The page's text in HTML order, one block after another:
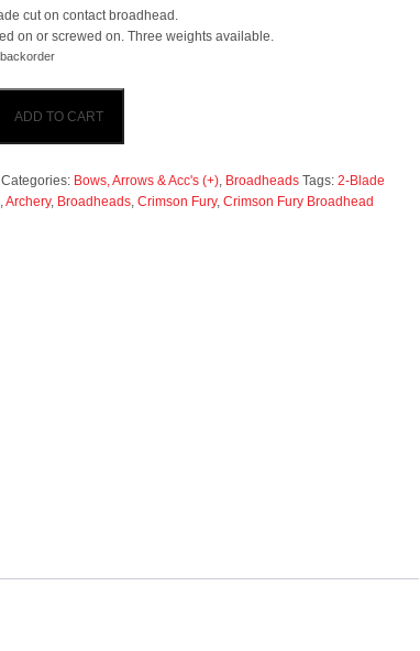
cut on contact broadhead.
on or screwed on. Three weights available.
ADD TO CART
Categories: Bows, Arrows & Acc's (+), Broadheads Tags:2-Blade
,Archery, Broadheads,Crimson Fury,Crimson Fury Broadhead